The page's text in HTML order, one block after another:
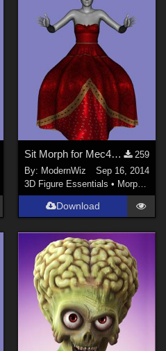
Sit Morph for Mec4D's Queen of Hearts Gown for G2F
259
By: ModernWiz
Sep 16, 2014
3D Figure Essentials • Morphs and Deformers
Download